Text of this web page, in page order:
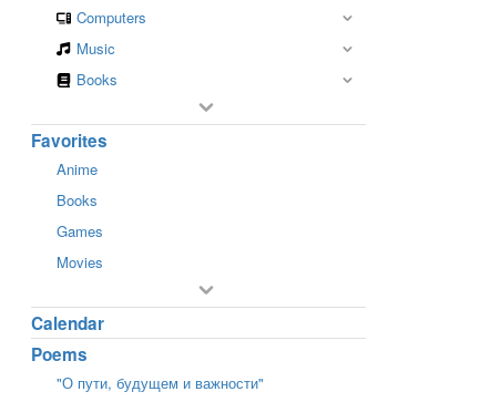
Computers
Music
Books
Favorites
Anime
Books
Games
Movies
Calendar
Poems
"О пути, будущем и важности"